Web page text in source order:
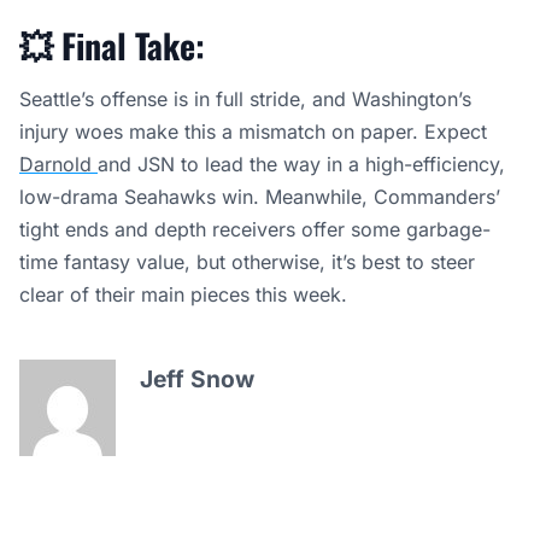
💥Final Take:
Seattle’s offense is in full stride, and Washington’s
injury woes make this a mismatch on paper. Expect
Darnold and JSN to lead the way in a high-efficiency,
low-drama Seahawks win. Meanwhile, Commanders’
tight ends and depth receivers offer some garbage-
time fantasy value, but otherwise, it’s best to steer
clear of their main pieces this week.
Jeff Snow